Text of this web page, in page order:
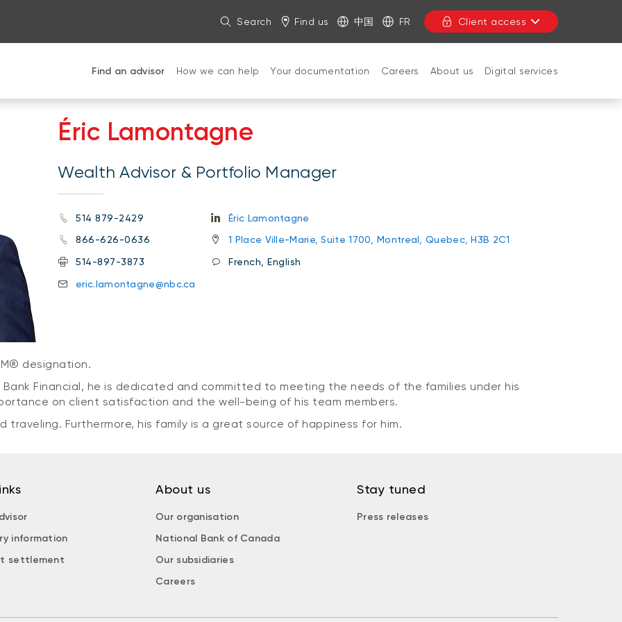
Search Find us 中国 FR Client access
Find an advisor How we can help Your documentation Careers About us Digital services
Éric Lamontagne
Wealth Advisor & Portfolio Manager
514 879-2429
866-626-0636
514-897-3873
eric.lamontagne@nbc.ca
Éric Lamontagne
1 Place Ville-Marie, Suite 1700, Montreal, Quebec, H3B 2C1
French, English
designation.
Financial, he is dedicated and committed to meeting the needs of the families under his
on client satisfaction and the well-being of his team members.
traveling. Furthermore, his family is a great source of happiness for him.
information
settlement
About us
Our organisation
National Bank of Canada
Our subsidiaries
Careers
Stay tuned
Press releases